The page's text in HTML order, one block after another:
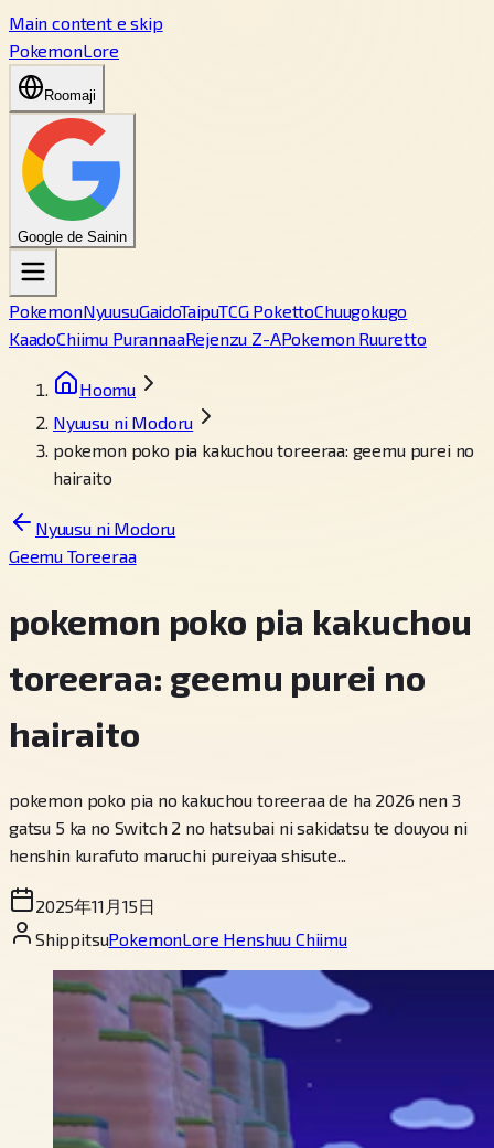
Main content e skip
PokemonLore
Roomaji
Google de Sainin
PokemonNyuusuGaidoTaipuTCG PokettoChuugokugo
KaadoChiimu PurannaaRejenzu Z-APokemon Ruuretto
Hoomu
Nyuusu ni Modoru
pokemon poko pia kakuchou toreeraa: geemu purei no
hairaito
Nyuusu ni Modoru
Geemu Toreeraa
pokemon poko pia kakuchou
toreeraa: geemu purei no
hairaito
pokemon poko pia no kakuchou toreeraa de ha 2026 nen 3
gatsu 5 ka no Switch 2 no hatsubai ni sakidatsu te douyou ni
henshin kurafuto maruchi pureiyaa shisute...
2025年11月15日
ShippitsuPokemonLore Henshuu Chiimu